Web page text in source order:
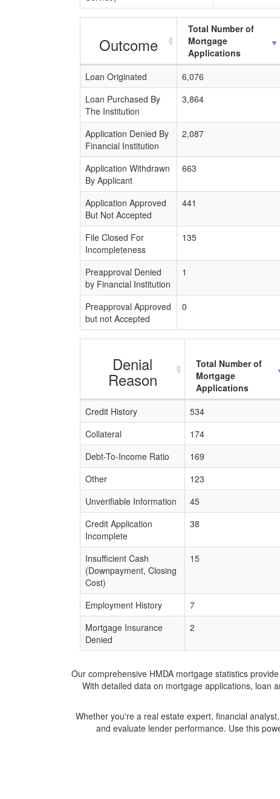
Outcome
Total Number of
Mortgage
Applications
Loan Originated
6,076
Loan Purchased By
The Institution
3,864
Application Denied By
Financial Institution
2,087
Application Withdrawn
By Applicant
663
Application Approved
But Not Accepted
441
File Closed For
Incompleteness
135
Preapproval Denied
by Financial Institution
1
Preapproval Approved
but not Accepted
0
Denial
Reason
Total Number of
Mortgage
Applications
Credit History
534
Collateral
174
Debt-To-Income Ratio
169
Other
123
Unverifiable Information
45
Credit Application
Incomplete
38
Insufficient Cash
(Downpayment, Closing
Cost)
15
Employment History 7
Mortgage Insurance
Denied
2
Our comprehensive HMDA mortgage statistics
With detailed data on mortgage applications, loan
Whether you're a real estate expert, financial
and evaluate lender performance. Use this